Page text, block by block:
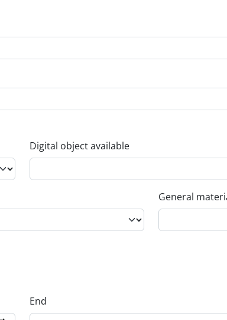
Digital object available
General
End